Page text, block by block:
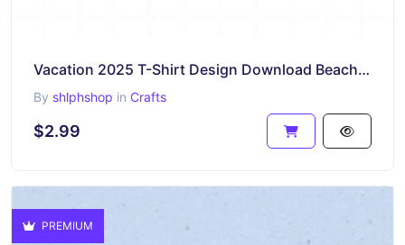
Vacation 2025 T-Shirt Design Download Beach Palm Tree
By shlphshop in Crafts
$2.99
PREMIUM